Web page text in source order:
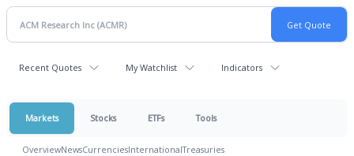
Recent Quotes My Watchlist Indicators
Markets Stocks ETFs Tools
OverviewNewsCurrenciesInternationalTreasuries